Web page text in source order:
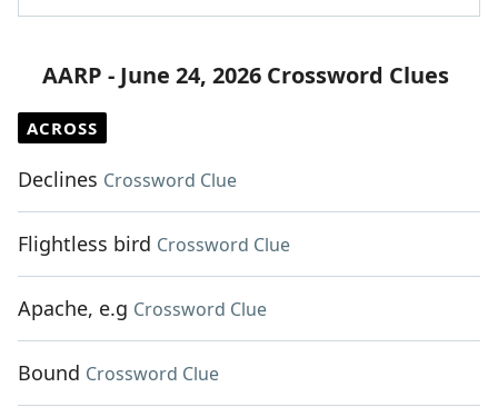
AARP - June 24, 2026 Crossword Clues
ACROSS
Declines Crossword Clue
Flightless bird Crossword Clue
Apache, e.g Crossword Clue
Bound Crossword Clue